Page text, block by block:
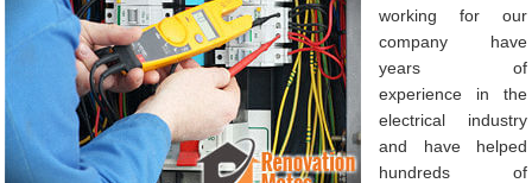
working for our
company have
years of
experience in the
electrical industry
and have helped
hundreds of